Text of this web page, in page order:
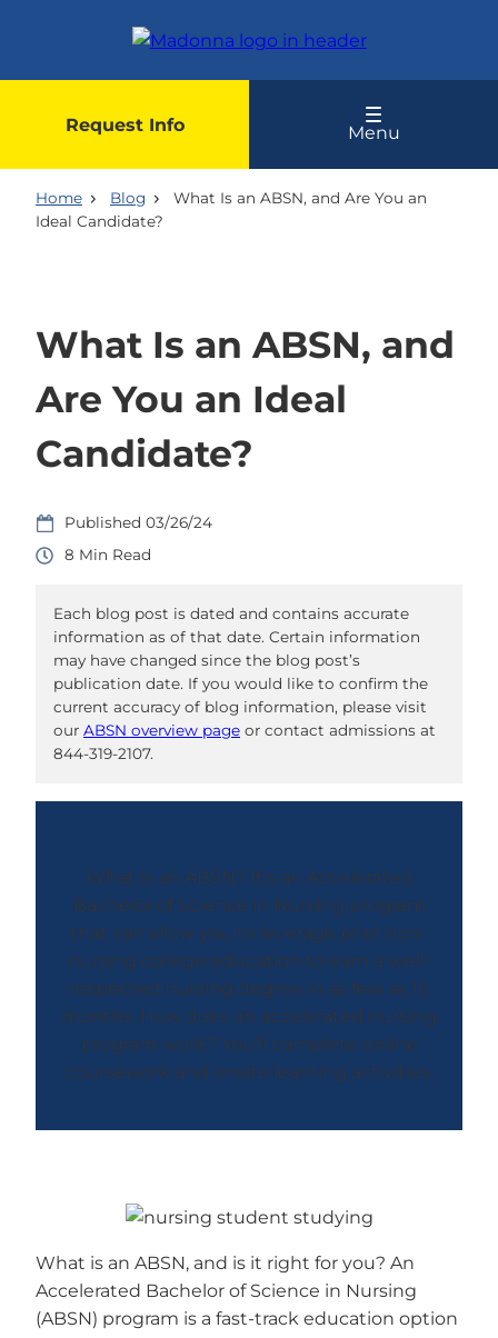
Request Info
Menu
Home Blog
What Is an ABSN, and Are You an
Ideal Candidate?
What Is an ABSN, and
Are You an Ideal
Candidate?
03/26/24
8
Each blog post is dated and contains accurate
information as of that date. Certain information
may have changed since the blog post’s
publication date. If you would like to confirm the
current accuracy of blog information, please visit
our ABSN overview page or contact admissions at
844-319-2107.
What is an ABSN? It’s an Accelerated
Bachelor of Science in Nursing program
that can allow you to leverage prior non-
nursing college education to earn a well-
respected nursing degree in as few as 16
months. How does an accelerated nursing
program work? You’ll complete online
coursework and onsite learning activities.
What is an ABSN, and is it right for you? An
Accelerated Bachelor of Science in Nursing
(ABSN) program is a fast-track education option